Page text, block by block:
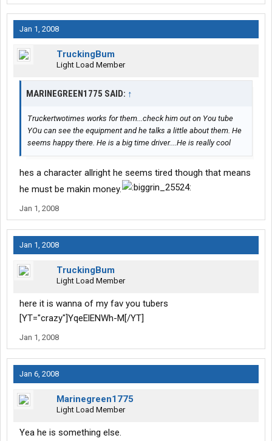
Jan 1, 2008
TruckingBum
Light Load Member
MARINEGREEN1775 SAID: ↑
Truckertwotimes works for them...check him out on You tube
YOu can see the equipment and he talks a little about them. He
seems happy there. He is a big time driver....He is really cool
hes a character allright he seems tired though that means
he must be makin money.
Jan 1, 2008
Jan 1, 2008
TruckingBum
Light Load Member
here it is wanna of my fav you tubers
[YT="crazy"]YqeElENWh-M[/YT]
Jan 1, 2008
Jan 6, 2008
Marinegreen1775
Light Load Member
Yea he is something else.